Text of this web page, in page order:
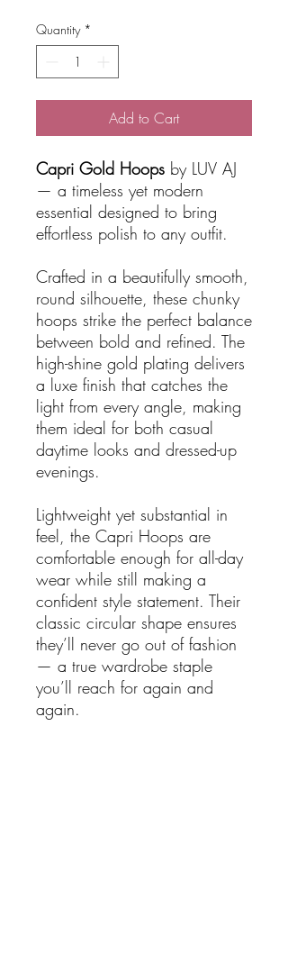
Quantity *
Add to Cart
Capri Gold Hoops by LUV AJ
— a timeless yet modern
essential designed to bring
effortless polish to any outfit.
Crafted in a beautifully smooth,
round silhouette, these chunky
hoops strike the perfect balance
between bold and refined. The
high-shine gold plating delivers
a luxe finish that catches the
light from every angle, making
them ideal for both casual
daytime looks and dressed-up
evenings.
Lightweight yet substantial in
feel, the Capri Hoops are
comfortable enough for all-day
wear while still making a
confident style statement. Their
classic circular shape ensures
they’ll never go out of fashion
— a true wardrobe staple
you’ll reach for again and
again.